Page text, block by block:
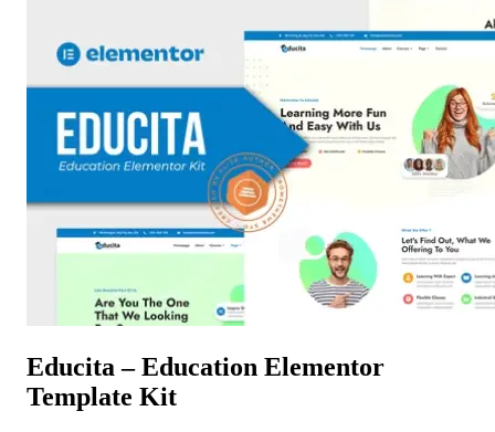
Educita – Education Elementor
Template Kit